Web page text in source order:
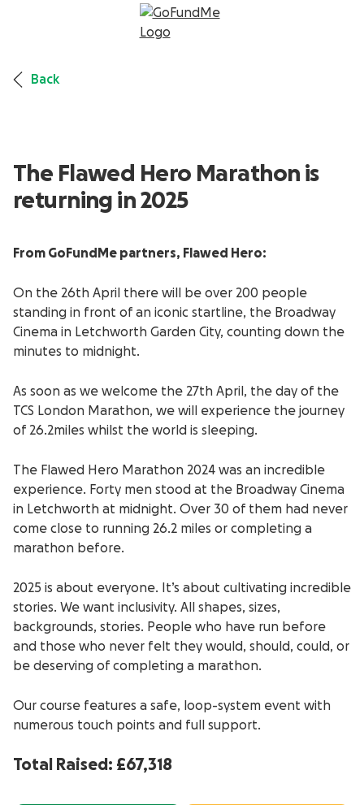
Back
The Flawed Hero Marathon is
returning in 2025
From GoFundMe partners, Flawed Hero:
On the 26th April there will be over 200 people
standing in front of an iconic startline, the Broadway
Cinema in Letchworth Garden City, counting down the
minutes to midnight.
As soon as we welcome the 27th April, the day of the
TCS London Marathon, we will experience the journey
of 26.2miles whilst the world is sleeping.
The Flawed Hero Marathon 2024 was an incredible
experience. Forty men stood at the Broadway Cinema
in Letchworth at midnight. Over 30 of them had never
come close to running 26.2 miles or completing a
marathon before.
2025 is about everyone. It’s about cultivating incredible
stories. We want inclusivity. All shapes, sizes,
backgrounds, stories. People who have run before
and those who never felt they would, should, could, or
be deserving of completing a marathon.
Our course features a safe, loop-system event with
numerous touch points and full support.
Total Raised: £67,318